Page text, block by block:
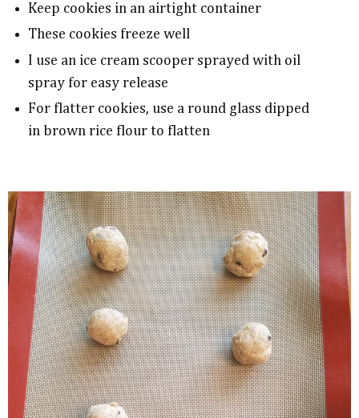
Keep cookies in an airtight container
These cookies freeze well
I use an ice cream scooper sprayed with oil
spray for easy release
For flatter cookies, use a round glass dipped
in brown rice flour to flatten